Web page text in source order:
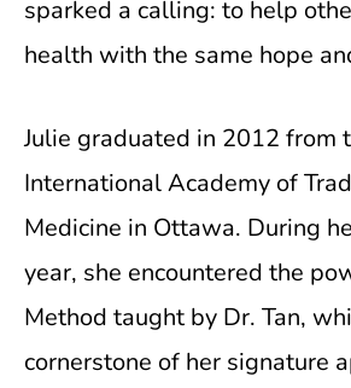
sparked a calling: to help
health with the same hope
Julie graduated in 2012 from
International Academy of
Medicine in Ottawa. During
year, she encountered the
Method taught by Dr. Tan,
cornerstone of her signature